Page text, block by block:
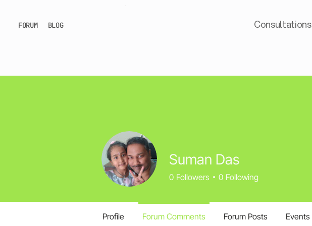
FORUM BLOG Consultations
Suman Das
0 Followers 0 Following
Profile Forum Comments Forum Posts Events